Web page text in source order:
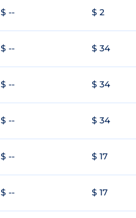
$ -- $ 2
$ -- $ 34
$ -- $ 34
$ -- $ 34
$ -- $ 17
$ -- $ 17